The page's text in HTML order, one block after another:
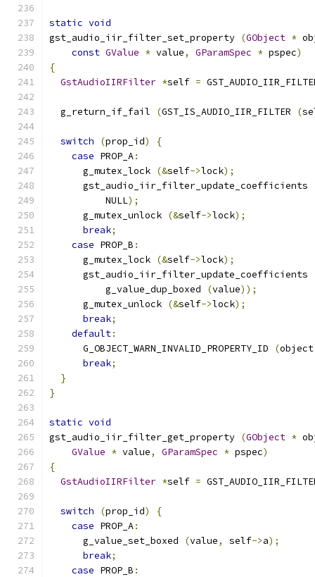
static void
gst_audio_iir_filter_set_property (GObject *
const GValue * value, GParamSpec * pspec)
{
GstAudioIIRFilter *self =
  g_return_if_fail
(GST_IS_AUDIO_IIR_FILTER (
switch (prop_id)
{
case PROP_A:
      g_mutex_lock
(&self->lock);
      gst_audio_iir_filter_update_coefficients
          NULL
);
      g_mutex_unlock
(&self->lock);
break;
case PROP_B :
      g_mutex_lock
(&self->lock);
      gst_audio_iir_filter_update_coefficients
          g_value_dup_boxed
(value));
      g_mutex_unlock
(&self->lock);
break;
default:
      G_OBJECT_WARN_INVALID_PROPERTY_ID
(object
break;
}
}
static void
gst_audio_iir_filter_get_property (GObject *
GValue * value, GParamSpec * pspec)
{
GstAudioIIRFilter *self =
switch (prop_id)
{
case PROP_A:
      g_value_set_boxed
(value, self->a);
break;
case PROP_B :